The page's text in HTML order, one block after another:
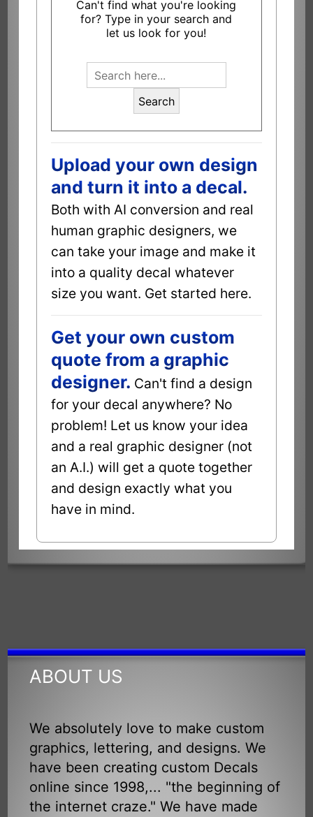
Can't find what you're looking
for? Type in your search and
let us look for you!
Search
Upload your own design
and turn it into a decal.
Both with AI conversion and real
human graphic designers, we
can take your image and make it
into a quality decal whatever
size you want. Get started here.
Get your own custom
quote from a graphic
designer. Can't find a design
for your decal anywhere? No
problem! Let us know your idea
and a real graphic designer (not
an A.I.) will get a quote together
and design exactly what you
have in mind.
ABOUT US
We absolutely love to make custom
graphics, lettering, and designs. We
have been creating custom Decals
online since 1998,... "the beginning of
the internet craze." We have made